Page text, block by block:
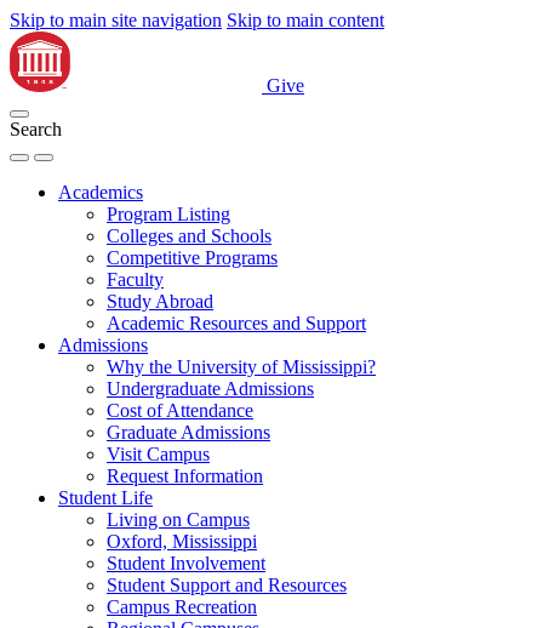
Skip to main site navigation Skip to main content
Give
Search
Academics
Program Listing
Colleges and Schools
Competitive Programs
Faculty
Study Abroad
Academic Resources and Support
Admissions
Why the University of Mississippi?
Undergraduate Admissions
Cost of Attendance
Graduate Admissions
Visit Campus
Request Information
Student Life
Living on Campus
Oxford, Mississippi
Student Involvement
Student Support and Resources
Campus Recreation